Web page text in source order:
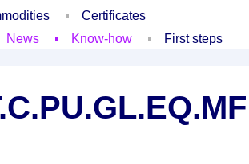
Certificates
News Know-how First steps